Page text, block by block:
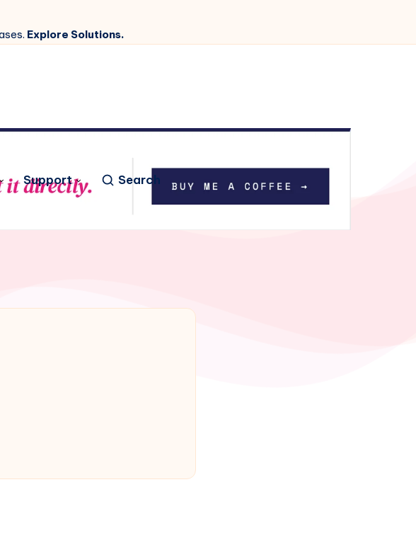
Explore Solutions.
Support Search